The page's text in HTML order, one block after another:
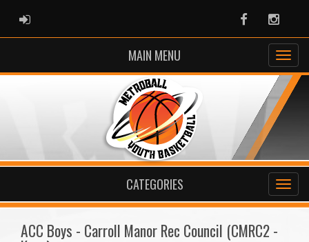
ADMIN LOGIN Facebook
MAIN MENU
CATEGORIES
ACC Boys - Carroll Manor Rec Council (CMRC2 -